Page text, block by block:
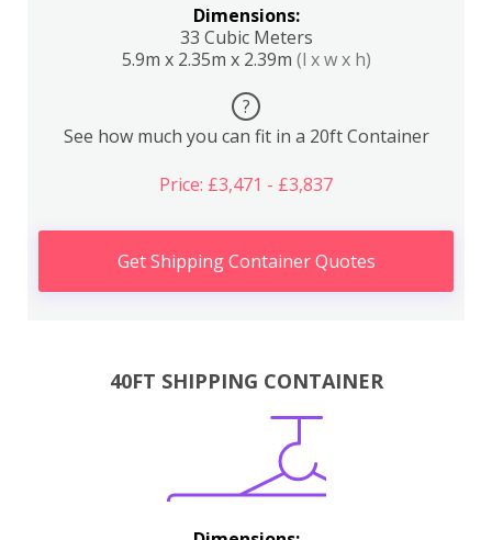
Dimensions:
33 Cubic Meters
5.9m x 2.35m x 2.39m (l x w x h)
?
See how much you can fit in a 20ft Container
Price: £3,471 - £3,837
Get Shipping Container Quotes
40FT SHIPPING CONTAINER